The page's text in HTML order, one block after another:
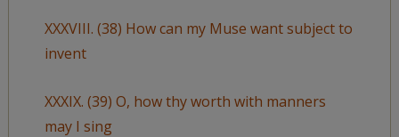
XXXVIII. (38) How can my Muse want subject to
invent
XXXIX. (39) O, how thy worth with manners
may I sing